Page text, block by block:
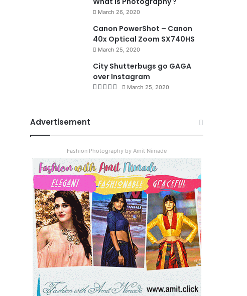
March 26, 2020
Canon PowerShot – Canon
40x Optical Zoom SX740HS
March 25, 2020
City Shutterbugs go GAGA
over Instagram
March 25, 2020
Advertisement
Fashion Photography by Amit Nimade